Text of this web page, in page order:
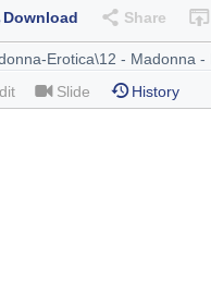
Download Share
Slide History